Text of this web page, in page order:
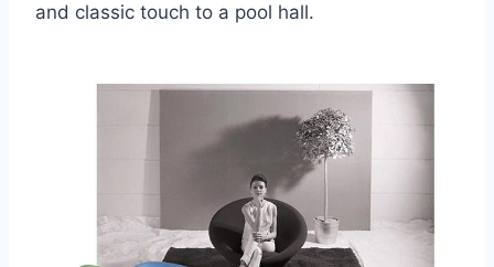
and classic touch to a pool hall.